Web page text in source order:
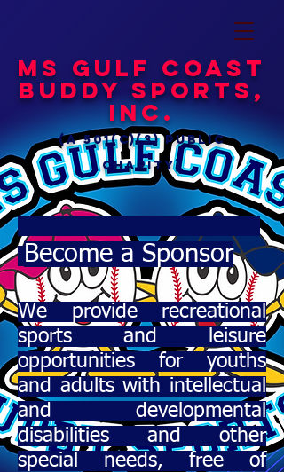
MS Gulf Coast
Buddy Sports,
Inc.
(a 501(c)(3) public
charity)
Become a Sponsor
We provide recreational
sports and leisure
opportunities for youths
and adults with intellectual
and developmental
disabilities and other
special needs, free of